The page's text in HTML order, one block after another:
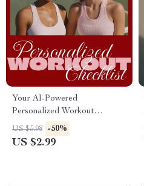
Your AI-Powered
Personalized Workout
Checklist | Digital Download
Fitness Planner | AI-
US $5.98 -50%
US $2.99